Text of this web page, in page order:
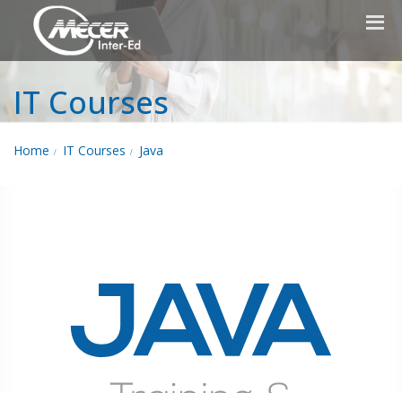
IT Courses
Home IT Courses Java